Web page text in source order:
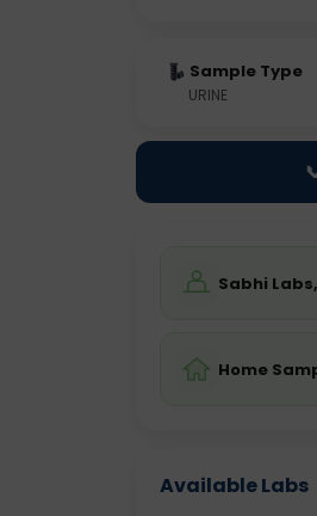
Sample Type
URINE
Sabhi
Home
Available Labs